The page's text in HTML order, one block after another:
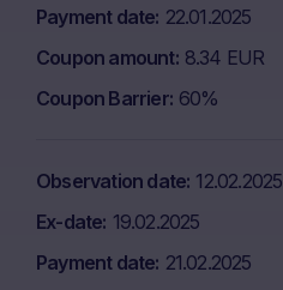
Payment date 22.01.2025
Coupon amount 8.34 EUR
Coupon Barrier 60%
Observation date 12.02.2025
Ex-date 19.02.2025
Payment date 21.02.2025